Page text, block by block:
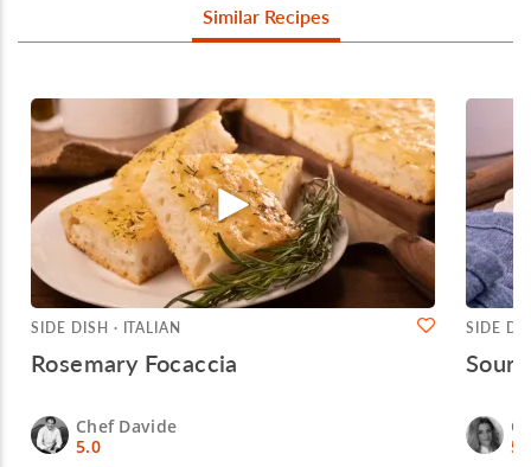
Similar Recipes
SIDE DISH · ITALIAN
Rosemary Focaccia
Chef Davide
5.0
SIDE